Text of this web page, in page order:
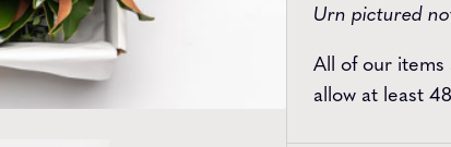
Urn pictured
All of our items
allow at least